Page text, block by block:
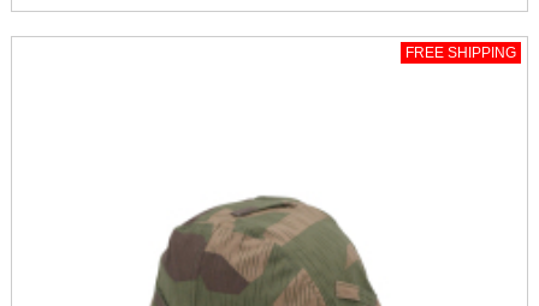
FREE SHIPPING